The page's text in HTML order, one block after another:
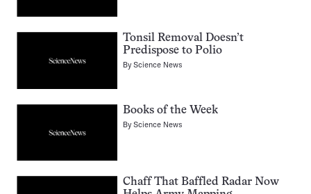
Tonsil Removal Doesn’t
Predispose to Polio
ByScience News
Books of the Week
ByScience News
Chaff That Baffled Radar Now